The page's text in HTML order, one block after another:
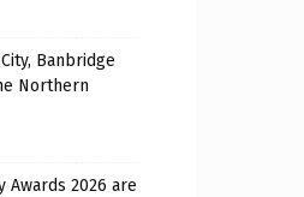
Banbridge
Northern
Awards 2026 are